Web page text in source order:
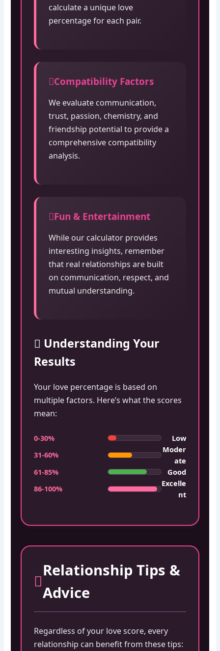
calculate a unique love
percentage for each pair.
Compatibility Factors
We evaluate communication,
trust, passion, chemistry, and
friendship potential to provide a
comprehensive compatibility
analysis.
Fun & Entertainment
While our calculator provides
interesting insights, remember
that real relationships are built
on communication, respect, and
mutual understanding.
Understanding Your
Results
Your love percentage is based on
multiple factors. Here’s what the scores
mean:
0-30%
Low
31-60%
Moder
ate
61-85%
Good
86-100%
Excelle
nt
Relationship Tips &
Advice
Regardless of your love score, every
relationship can benefit from these tips: